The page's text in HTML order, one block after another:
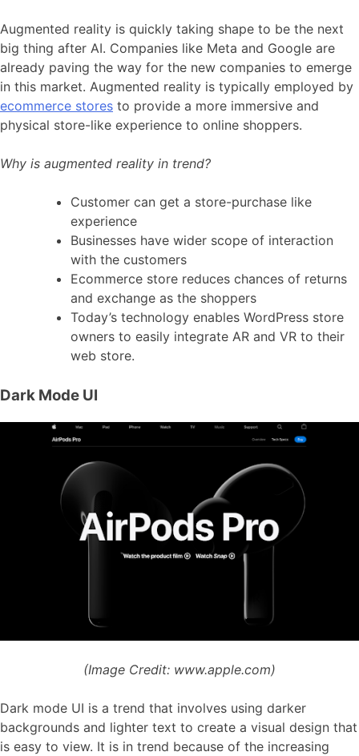
Augmented reality is quickly taking shape to be the next
big thing after AI. Companies like Meta and Google are
already paving the way for the new companies to emerge
in this market. Augmented reality is typically employed by
ecommerce stores to provide a more immersive and
physical store-like experience to online shoppers.
Why is augmented reality in trend?
Customer can get a store-purchase like
experience
Businesses have wider scope of interaction
with the customers
Ecommerce store reduces chances of returns
and exchange as the shoppers
Today’s technology enables WordPress store
owners to easily integrate AR and VR to their
web store.
Dark Mode UI
(Image Credit: www.apple.com)
Dark mode UI is a trend that involves using darker
backgrounds and lighter text to create a visual design that
is easy to view. It is in trend because of the increasing